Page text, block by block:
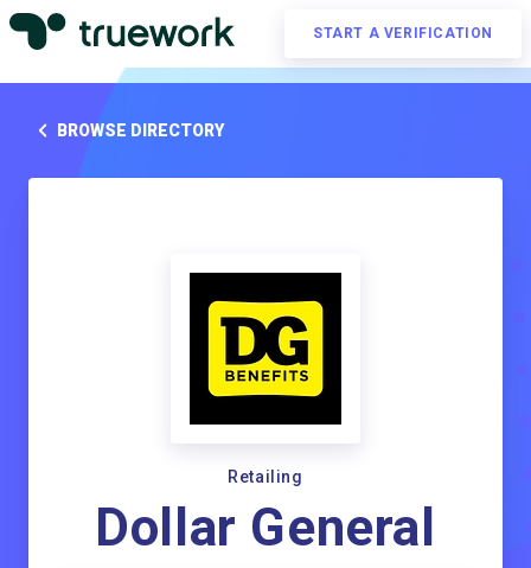
START A VERIFICATION
BROWSE DIRECTORY
Retailing
Dollar General